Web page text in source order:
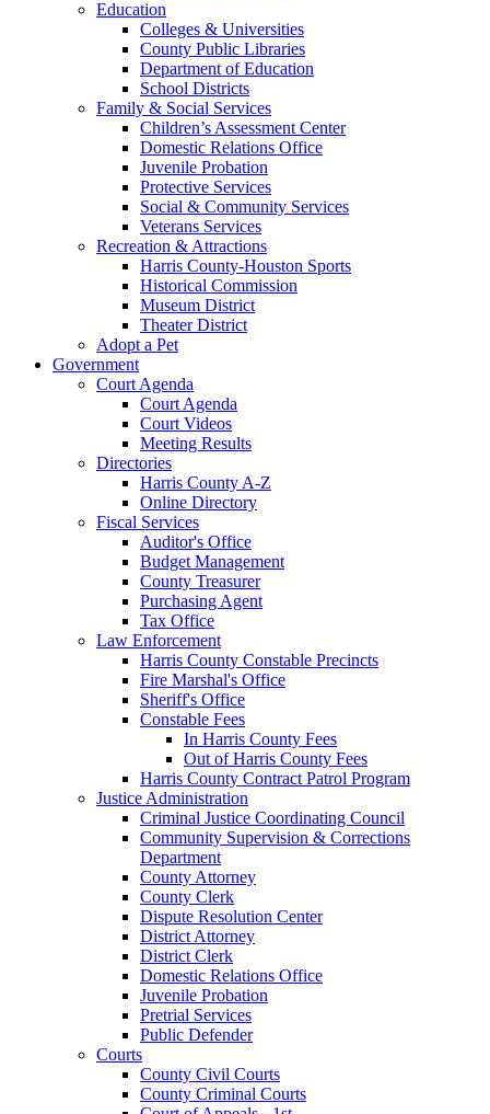
Education
Colleges & Universities
County Public Libraries
Department of Education
School Districts
Family & Social Services
Children’s Assessment Center
Domestic Relations Office
Juvenile Probation
Protective Services
Social & Community Services
Veterans Services
Recreation & Attractions
Harris County-Houston Sports
Historical Commission
Museum District
Theater District
Adopt a Pet
Government
Court Agenda
Court Agenda
Court Videos
Meeting Results
Directories
Harris County A-Z
Online Directory
Fiscal Services
Auditor's Office
Budget Management
County Treasurer
Purchasing Agent
Tax Office
Law Enforcement
Harris County Constable Precincts
Fire Marshal's Office
Sheriff's Office
Constable Fees
In Harris County Fees
Out of Harris County Fees
Harris County Contract Patrol Program
Justice Administration
Criminal Justice Coordinating Council
Community Supervision & Corrections
Department
County Attorney
County Clerk
Dispute Resolution Center
District Attorney
District Clerk
Domestic Relations Office
Juvenile Probation
Pretrial Services
Public Defender
Courts
County Civil Courts
County Criminal Courts